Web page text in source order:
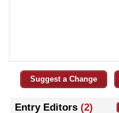
Suggest a Change
Entry Editors (2)